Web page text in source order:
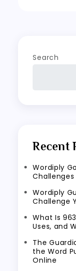
Search
Recent
Wordiply
Challenges
Wordiply
Challenge
What Is
Uses, and
The
the Word
Online